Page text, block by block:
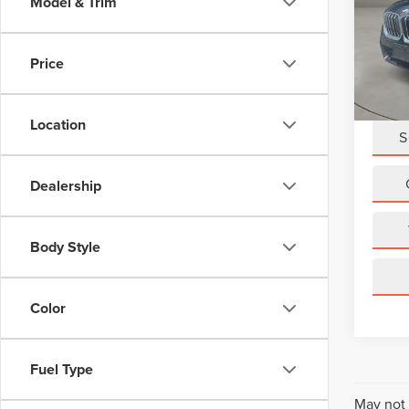
Price
Location
Dealership
Body Style
Color
Fuel Type
VIN:
Model:
Retail
Doc
Casa
May